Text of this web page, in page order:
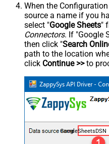
When the
source a name if you
select "Google Sheets"
Connectors. If "Google
then click "Search
path to the location
click Continue >>to
GoogleSheetsDSN